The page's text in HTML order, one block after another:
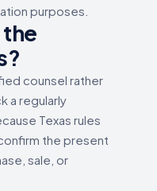
purposes.
counsel rather
a regularly
Texas rules
the present
sale, or